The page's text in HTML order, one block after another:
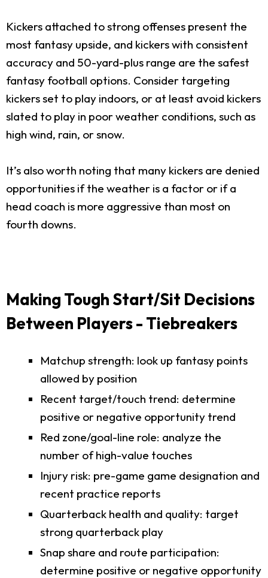
Kickers attached to strong offenses present the
most fantasy upside, and kickers with consistent
accuracy and 50-yard-plus range are the safest
fantasy football options. Consider targeting
kickers set to play indoors, or at least avoid kickers
slated to play in poor weather conditions, such as
high wind, rain, or snow.
It’s also worth noting that many kickers are denied
opportunities if the weather is a factor or if a
head coach is more aggressive than most on
fourth downs.
Making Tough Start/Sit Decisions
Between Players - Tiebreakers
Matchup strength: look up fantasy points
allowed by position
Recent target/touch trend: determine
positive or negative opportunity trend
Red zone/goal-line role: analyze the
number of high-value touches
Injury risk: pre-game game designation and
recent practice reports
Quarterback health and quality: target
strong quarterback play
Snap share and route participation:
determine positive or negative opportunity